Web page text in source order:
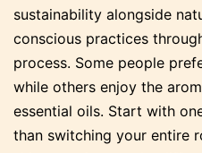
sustainability alongside
conscious practices
process. Some people
while others enjoy the
essential oils. Start with
than switching your entire